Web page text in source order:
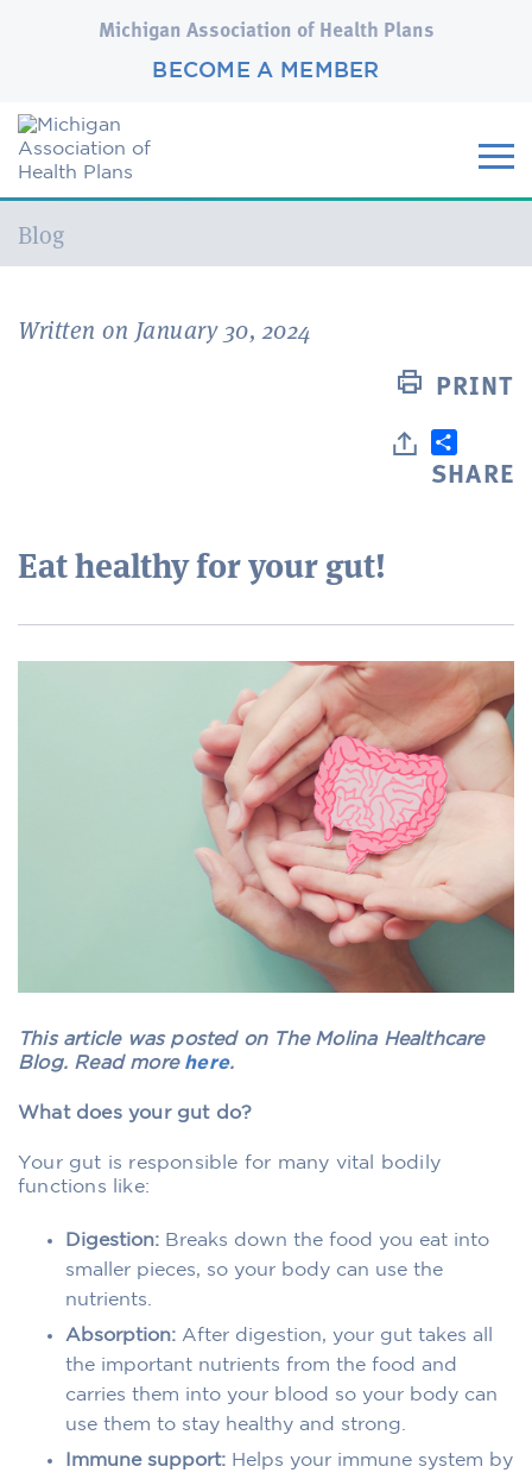
Michigan Association of Health Plans
BECOME A MEMBER
Current:
Blog
Written on January 30, 2024
PRINT
SHARE
Eat healthy for your gut!
This article was posted on The Molina Healthcare
Blog. Read more here.
What does your gut do?
Your gut is responsible for many vital bodily
functions like:
Digestion: Breaks down the food you eat into
smaller pieces, so your body can use the
nutrients.
Absorption: After digestion, your gut takes all
the important nutrients from the food and
carries them into your blood so your body can
use them to stay healthy and strong.
Immune support: Helps your immune system by